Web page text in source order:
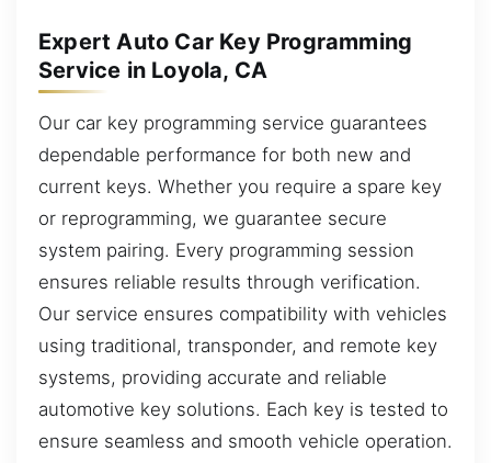
Expert Auto Car Key Programming
Service in Loyola, CA
Our car key programming service guarantees
dependable performance for both new and
current keys. Whether you require a spare key
or reprogramming, we guarantee secure
system pairing. Every programming session
ensures reliable results through verification.
Our service ensures compatibility with vehicles
using traditional, transponder, and remote key
systems, providing accurate and reliable
automotive key solutions. Each key is tested to
ensure seamless and smooth vehicle operation.